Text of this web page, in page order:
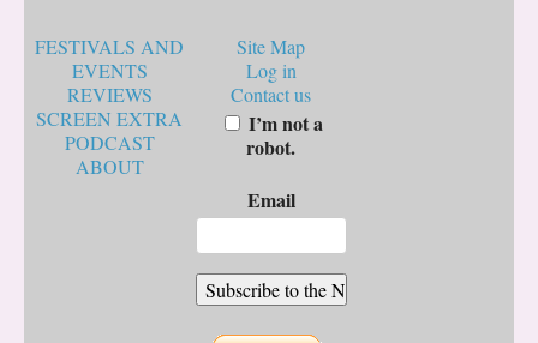
FESTIVALS AND
EVENTS
REVIEWS
SCREEN EXTRA
PODCAST
ABOUT
Site Map
Log in
Contact us
I’m not a
robot.
Email